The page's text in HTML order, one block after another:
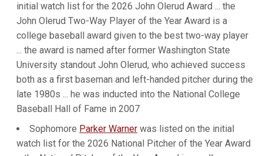
initial watch list for the 2026 John Olerud Award ... the
John Olerud Two-Way Player of the Year Award is a
college baseball award given to the best two-way player
... the award is named after former Washington State
University standout John Olerud, who achieved success
both as a first baseman and left-handed pitcher during the
late 1980s ... he was inducted into the National College
Baseball Hall of Fame in 2007
Sophomore Parker Warner was listed on the initial
watch list for the 2026 National Pitcher of the Year Award